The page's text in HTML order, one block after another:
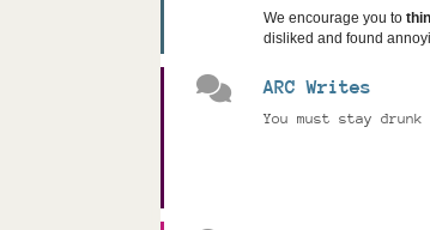
We encourage you to
disliked and found
ARC Writes
You must stay